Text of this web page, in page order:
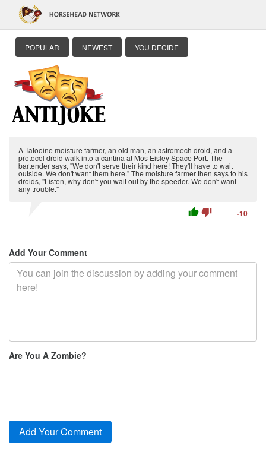
POPULAR NEWEST YOU DECIDE
A Tatooine moisture farmer, an old man, an astromech droid, and a
protocol droid walk into a cantina at Mos Eisley Space Port. The
bartender says, "We don't serve their kind here! They'll have to wait
outside. We don't want them here." The moisture farmer then says to his
droids, "Listen, why don't you wait out by the speeder. We don't want
any trouble."
thumb_up thumb_down -10
Add Your Comment
Are You A Zombie?